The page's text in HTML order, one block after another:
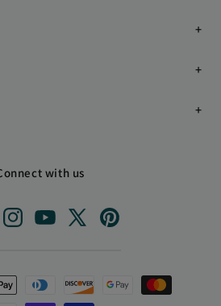
with us
InstagramYouTube
X
Pinterest